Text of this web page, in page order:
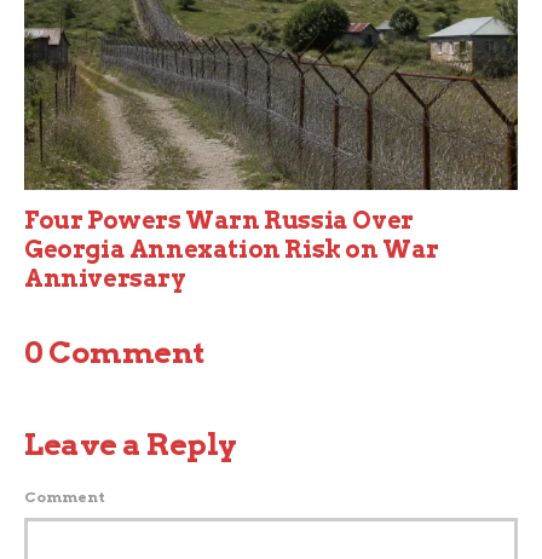
Four Powers Warn Russia Over
Georgia Annexation Risk on War
Anniversary
0 Comment
Leave a Reply
Comment